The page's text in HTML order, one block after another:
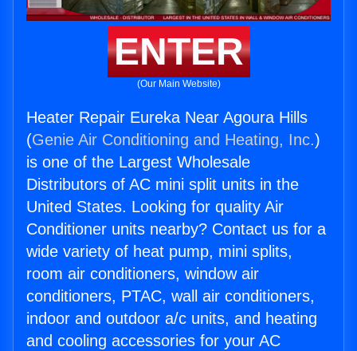
ENTER
(Our Main Website)
Heater Repair Eureka Near Agoura Hills
(Genie Air Conditioning and Heating, Inc.)
is one of the Largest Wholesale
Distributors of AC mini split units in the
United States. Looking for quality Air
Conditioner units nearby? Contact us for a
wide variety of heat pump, mini splits,
room air conditioners, window air
conditioners, PTAC, wall air conditioners,
indoor and outdoor a/c units, and heating
and cooling accessories for your AC